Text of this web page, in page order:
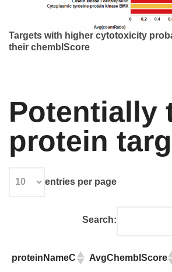
Targets with higher cytotoxicity
their chemblScore
Potentially
protein
entries per page
Search:
proteinNameC AvgChemblScore